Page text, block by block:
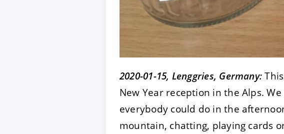
2020-01-15, Lenggries, Germany:
New Year reception in the Alps.
everybody could do in the
mountain, chatting, playing cards